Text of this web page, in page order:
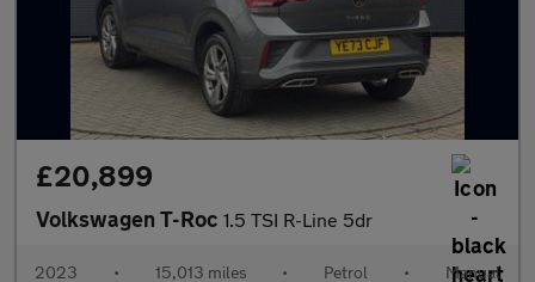
£20,899
Volkswagen T-Roc 1.5 TSI R-Line 5dr
2023 • 15,013 miles • Petrol • Manual